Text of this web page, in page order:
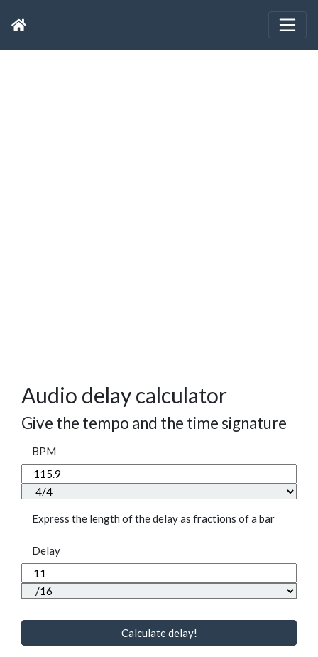
Audio delay calculator
Give the tempo and the time signature
BPM
Express the length of the delay as fractions of a bar
Delay
Calculate delay!